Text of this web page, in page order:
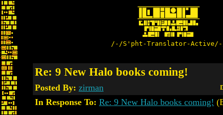
/-/S'pht-Translator-
Re: 9 New Halo books coming!
Posted By: zirman
In Response To: Re: 9 New Halo books coming!